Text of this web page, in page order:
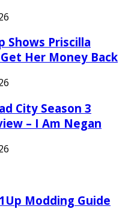
Shows Priscilla
Her Money Back
City Season 3
– I Am Negan
Modding Guide